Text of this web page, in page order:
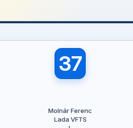
37
Molnár Ferenc
Lada VFTS